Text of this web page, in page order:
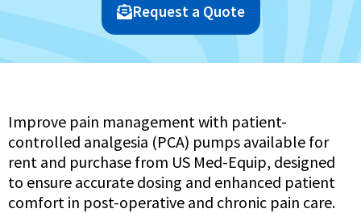
Request a Quote
Improve pain management with patient-
controlled analgesia (PCA) pumps available for
rent and purchase from US Med-Equip, designed
to ensure accurate dosing and enhanced patient
comfort in post-operative and chronic pain care.